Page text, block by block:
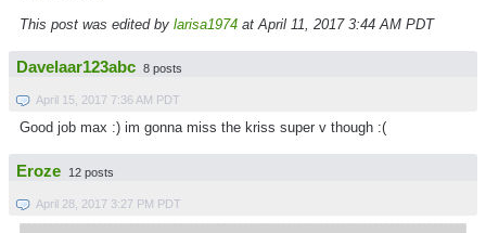
This post was edited by larisa1974 at April 11, 2017 3:44 AM PDT
Davelaar123abc 8 posts
April 15, 2017 7:36 AM PDT
Good job max :) im gonna miss the kriss super v though :(
Eroze 12 posts
April 28, 2017 3:27 PM PDT